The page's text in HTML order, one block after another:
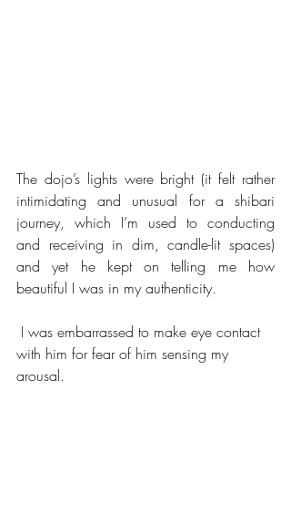
The dojo’s lights were bright (it felt rather
intimidating and unusual for a shibari
journey, which I’m used to conducting
and receiving in dim, candle-lit spaces)
and yet he kept on telling me how
beautiful I was in my authenticity.
with him for fear of him sensing my
arousal.